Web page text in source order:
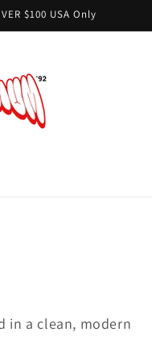
$100 USA Only
in a clean, modern